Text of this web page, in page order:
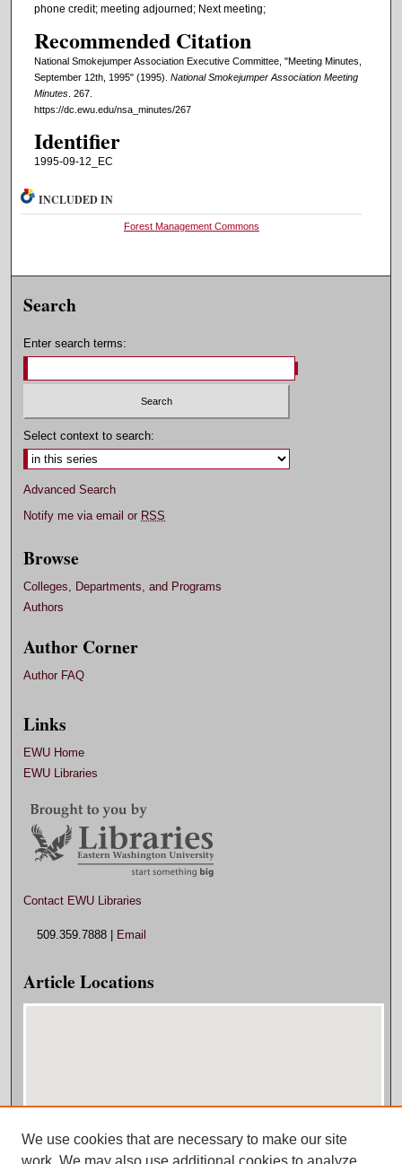
phone credit; meeting adjourned; Next meeting;
Recommended Citation
National Smokejumper Association Executive Committee, "Meeting Minutes,
September 12th, 1995" (1995). National Smokejumper Association Meeting
Minutes. 267.
https://dc.ewu.edu/nsa_minutes/267
Identifier
1995-09-12_EC
INCLUDED IN
Forest Management Commons
Search
Enter search terms:
Select context to search:
Advanced Search
Notify me via email or RSS
Browse
Colleges, Departments, and Programs
Authors
Author Corner
Author FAQ
Links
EWU Home
EWU Libraries
Contact EWU Libraries
509.359.7888 | Email
Article Locations
View articles on map
We use cookies that are necessary to make our site
work. We may also use additional cookies to analyze,